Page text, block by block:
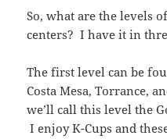
So, what are the levels
centers? I have it in
The first level can be
Costa Mesa, Torrance,
we’ll call this level the
I enjoy K-Cups and